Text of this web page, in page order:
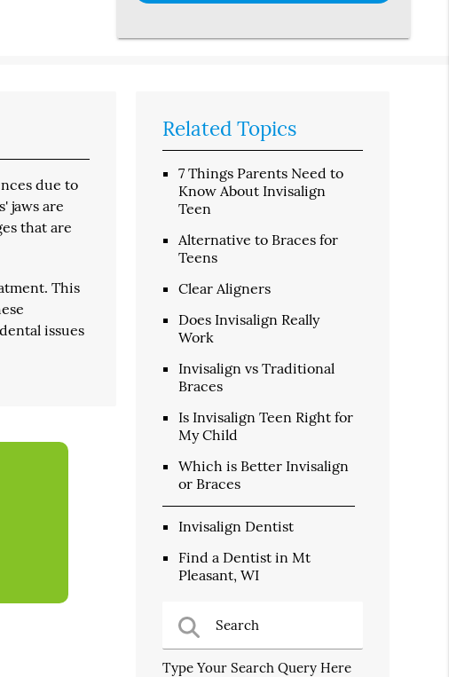
due to
jaws are
that are
This
issues
Related Topics
7 Things Parents Need to
Know About Invisalign
Teen
Alternative to Braces for
Teens
Clear Aligners
Does Invisalign Really
Work
Invisalign vs Traditional
Braces
Is Invisalign Teen Right for
My Child
Which is Better Invisalign
or Braces
Invisalign Dentist
Find a Dentist in Mt
Pleasant, WI
Type Your Search Query Here